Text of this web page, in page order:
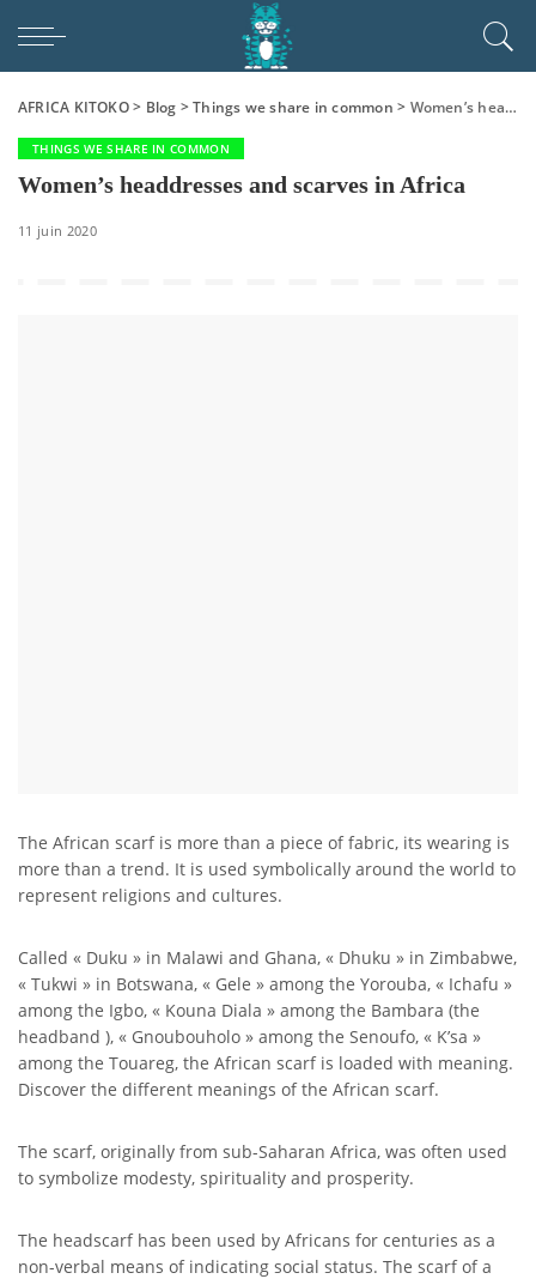
AFRICA KITOKO> Blog >Things we share in common > Women’s headdresses and scarves in Africa
THINGS WE SHARE IN COMMON
Women’s headdresses and scarves in Africa
11 juin 2020
The African scarf is more than a piece of fabric, its wearing is
more than a trend. It is used symbolically around the world to
represent religions and cultures.
Called « Duku » in Malawi and Ghana, « Dhuku » in Zimbabwe,
« Tukwi » in Botswana, « Gele » among the Yorouba, « Ichafu »
among the Igbo, « Kouna Diala » among the Bambara (the
headband ), « Gnoubouholo » among the Senoufo, « K’sa »
among the Touareg, the African scarf is loaded with meaning.
Discover the different meanings of the African scarf.
The scarf, originally from sub-Saharan Africa, was often used
to symbolize modesty, spirituality and prosperity.
The headscarf has been used by Africans for centuries as a
non-verbal means of indicating social status. The scarf of a